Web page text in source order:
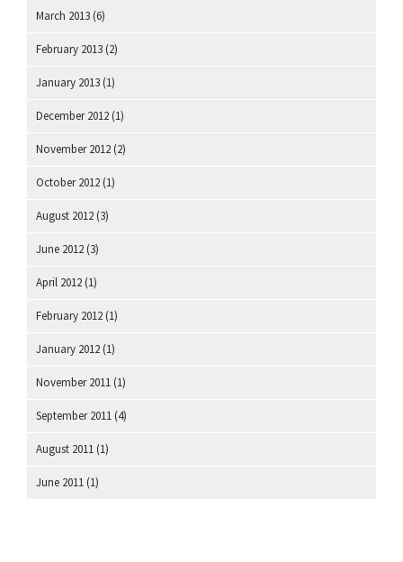
March 2013 (6)
February 2013 (2)
January 2013 (1)
December 2012 (1)
November 2012 (2)
October 2012 (1)
August 2012 (3)
June 2012 (3)
April 2012 (1)
February 2012 (1)
January 2012 (1)
November 2011 (1)
September 2011 (4)
August 2011 (1)
June 2011 (1)